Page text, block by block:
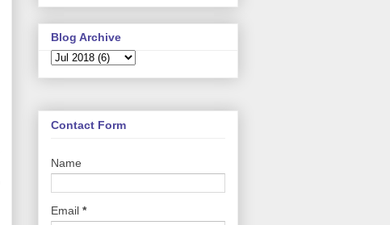
Blog Archive
Contact Form
Name
Email *